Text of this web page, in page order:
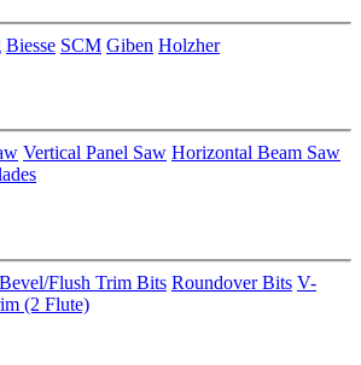
Biesse SCM Giben Holzher
Vertical Panel Saw Horizontal Beam Saw
Bevel/Flush Trim Bits Roundover Bits V-
(2 Flute)